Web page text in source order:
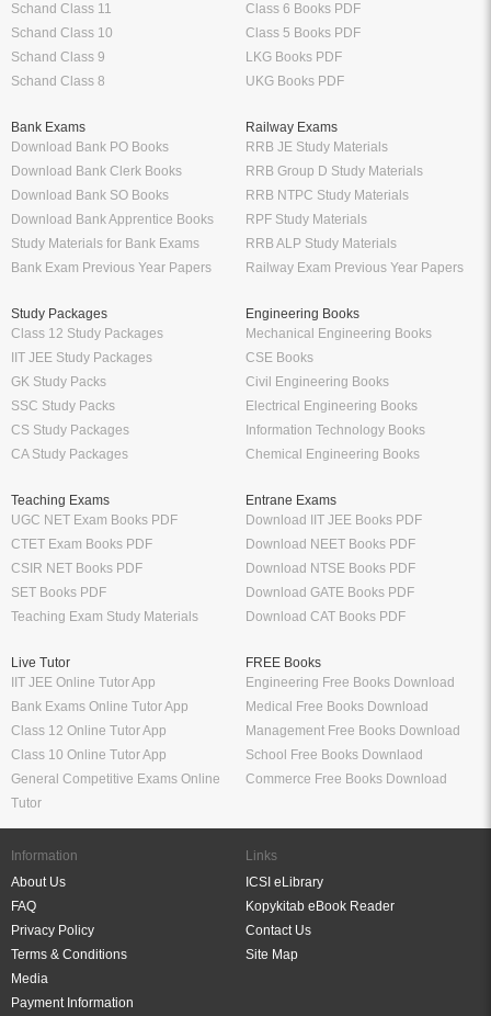
Schand Class 11
Schand Class 10
Schand Class 9
Schand Class 8
Class 6 Books PDF
Class 5 Books PDF
LKG Books PDF
UKG Books PDF
Bank Exams
Download Bank PO Books
Download Bank Clerk Books
Download Bank SO Books
Download Bank Apprentice Books
Study Materials for Bank Exams
Bank Exam Previous Year Papers
Railway Exams
RRB JE Study Materials
RRB Group D Study Materials
RRB NTPC Study Materials
RPF Study Materials
RRB ALP Study Materials
Railway Exam Previous Year Papers
Study Packages
Class 12 Study Packages
IIT JEE Study Packages
GK Study Packs
SSC Study Packs
CS Study Packages
CA Study Packages
Engineering Books
Mechanical Engineering Books
CSE Books
Civil Engineering Books
Electrical Engineering Books
Information Technology Books
Chemical Engineering Books
Teaching Exams
UGC NET Exam Books PDF
CTET Exam Books PDF
CSIR NET Books PDF
SET Books PDF
Teaching Exam Study Materials
Entrane Exams
Download IIT JEE Books PDF
Download NEET Books PDF
Download NTSE Books PDF
Download GATE Books PDF
Download CAT Books PDF
Live Tutor
IIT JEE Online Tutor App
Bank Exams Online Tutor App
Class 12 Online Tutor App
Class 10 Online Tutor App
General Competitive Exams Online
Tutor
FREE Books
Engineering Free Books Download
Medical Free Books Download
Management Free Books Download
School Free Books Downlaod
Commerce Free Books Download
Information
About Us
FAQ
Privacy Policy
Terms & Conditions
Media
Payment Information
Links
ICSI eLibrary
Kopykitab eBook Reader
Contact Us
Site Map